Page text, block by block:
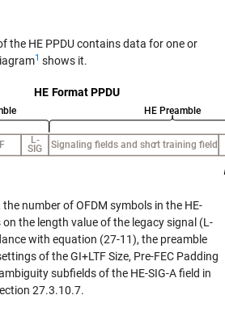
the HE PPDU contains data for one or
1 shows it.
, the number of OFDM symbols in the HE-
on the length value of the legacy signal (L-
with equation (27-11), the preamble
of the GI+LTF Size, Pre-FEC Padding
subfields of the HE-SIG-A field in
27.3.10.7.